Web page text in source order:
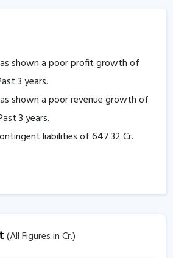
shown a poor profit growth of
3 years.
shown a poor revenue growth of
3 years.
liabilities of647.32Cr.
(All Figures in Cr.)